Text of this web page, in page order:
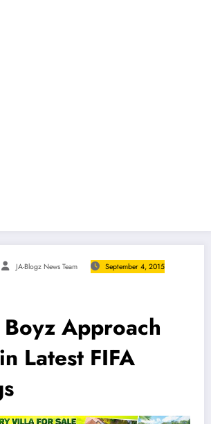
JA-Blogz News Team September 4, 2015
Boyz Approach
Latest FIFA